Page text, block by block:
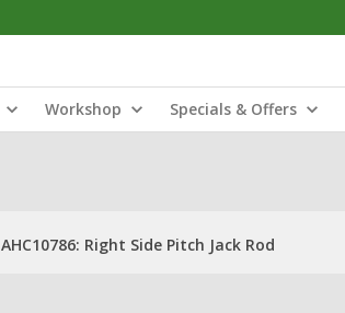
Workshop Specials & Offers
AHC10786: Right Side Pitch Jack Rod